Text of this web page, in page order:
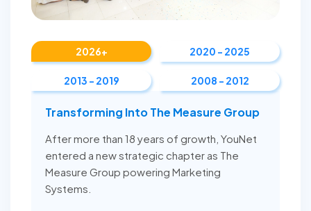
2026+ 2020 - 2025
2013 - 2019 2008 - 2012
Transforming Into The Measure Group
After more than 18 years of growth, YouNet
entered a new strategic chapter as The
Measure Group powering Marketing
Systems.